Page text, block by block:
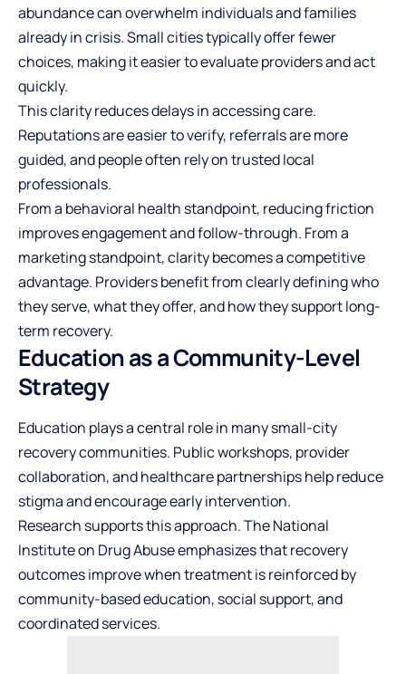
abundance can overwhelm individuals and families
already in crisis. Small cities typically offer fewer
choices, making it easier to evaluate providers and act
quickly.
This clarity reduces delays in accessing care.
Reputations are easier to verify, referrals are more
guided, and people often rely on trusted local
professionals.
From a behavioral health standpoint, reducing friction
improves engagement and follow-through. From a
marketing standpoint, clarity becomes a competitive
advantage. Providers benefit from clearly defining who
they serve, what they offer, and how they support long-
term recovery.
Education as a Community-Level
Strategy
Education plays a central role in many small-city
recovery communities. Public workshops, provider
collaboration, and healthcare partnerships help reduce
stigma and encourage early intervention.
Research supports this approach. TheNational
Institute on Drug Abuseemphasizes that recovery
outcomes improve when treatment is reinforced by
community-based education, social support, and
coordinated services.